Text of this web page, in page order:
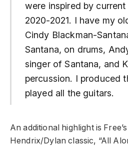
were inspired by
2020-2021. I have my
Cindy Blackman-
Santana, on drums,
singer of Santana, and
percussion. I produced
played all the guitars.
An additional highlight is
Hendrix/Dylan classic, “All